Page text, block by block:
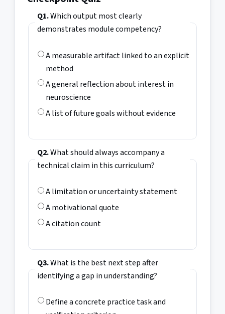
Q1.Which output most clearly
demonstrates module competency?
A measurable artifact linked to an explicit
method
A general reflection about interest in
neuroscience
A list of future goals without evidence
Q2.What should always accompany a
technical claim in this curriculum?
A limitation or uncertainty statement
A motivational quote
A citation count
Q3.What is the best next step after
identifying a gap in understanding?
Define a concrete practice task and